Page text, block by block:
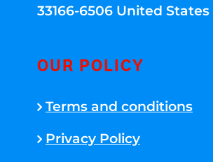
33166-6506 United States
OUR POLICY
Terms and conditions
Privacy Policy